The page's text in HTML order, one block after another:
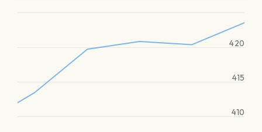
410
415
420